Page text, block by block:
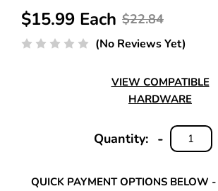
$22.84
$15.99 Each
(No Reviews Yet)
VIEW COMPATIBLE
HARDWARE
Quantity:
DECREASE
QUANTITY:
-
QUICK PAYMENT OPTIONS BELOW